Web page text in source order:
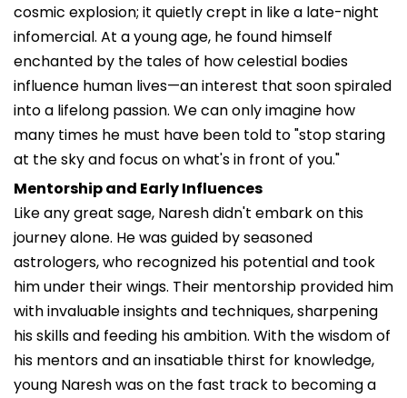
cosmic explosion; it quietly crept in like a late-night
infomercial. At a young age, he found himself
enchanted by the tales of how celestial bodies
influence human lives—an interest that soon spiraled
into a lifelong passion. We can only imagine how
many times he must have been told to "stop staring
at the sky and focus on what's in front of you."
Mentorship and Early Influences
Like any great sage, Naresh didn't embark on this
journey alone. He was guided by seasoned
astrologers, who recognized his potential and took
him under their wings. Their mentorship provided him
with invaluable insights and techniques, sharpening
his skills and feeding his ambition. With the wisdom of
his mentors and an insatiable thirst for knowledge,
young Naresh was on the fast track to becoming a